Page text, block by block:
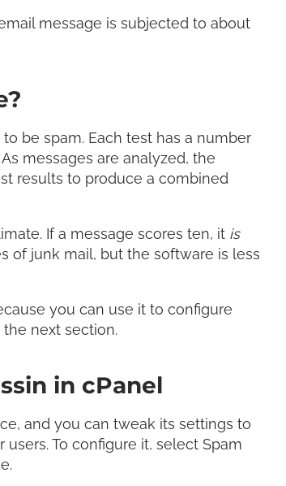
message is subjected to about
be spam. Each test has a number
messages are analyzed, the
results to produce a combined
If a message scores ten, it is
of junk mail, but the software is less
you can use it to configure
the next section.
in cPanel
and you can tweak its settings to
To configure it, select Spam